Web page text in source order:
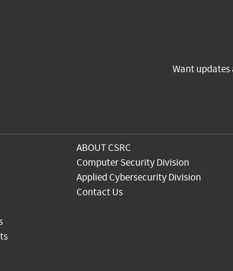
Want updates
ABOUT CSRC
Computer Security Division
Applied Cybersecurity Division
Contact Us